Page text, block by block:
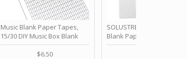
Music Blank Paper Tapes,
15/30 DIY Music Box Blank
Paper Strip - Make Your Own
Song Blank Music Tape for
$6.50
SOLUSTRE 10Pcs DIY 30
Blank Paper Strips for
Crank Music Box